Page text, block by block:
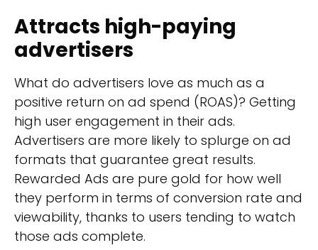
Attracts high-paying
advertisers
What do advertisers love as much as a
positive return on ad spend (ROAS)? Getting
high user engagement in their ads.
Advertisers are more likely to splurge on ad
formats that guarantee great results.
Rewarded Ads are pure gold for how well
they perform in terms of conversion rate and
viewability, thanks to users tending to watch
those ads complete.